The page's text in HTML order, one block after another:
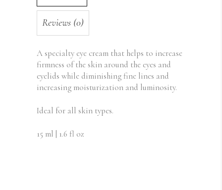
Reviews (0)
A specialty eye cream that helps to increase
firmness of the skin around the eyes and
eyelids while diminishing fine lines and
increasing moisturization and luminosity.
Ideal for all skin types.
15 ml | 1.6 fl oz